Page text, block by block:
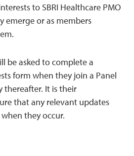
to SBRI Healthcare PMO
emerge or as members
be asked to complete a
form when they join a Panel
thereafter. It is their
that any relevant updates
they occur.